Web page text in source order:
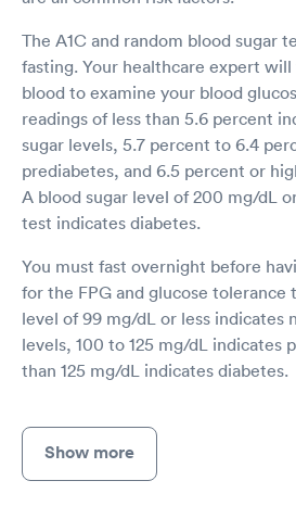
The A1C and random blood sugar
fasting. Your healthcare expert
blood to examine your blood
readings of less than 5.6 percent
sugar levels, 5.7 percent to 6.4
prediabetes, and 6.5 percent or
A blood sugar level of 200 mg/dL
test indicates diabetes.
You must fast overnight before
for the FPG and glucose tolerance
level of 99 mg/dL or less indicates
levels, 100 to 125 mg/dL indicates
than 125 mg/dL indicates diabetes.
Show more